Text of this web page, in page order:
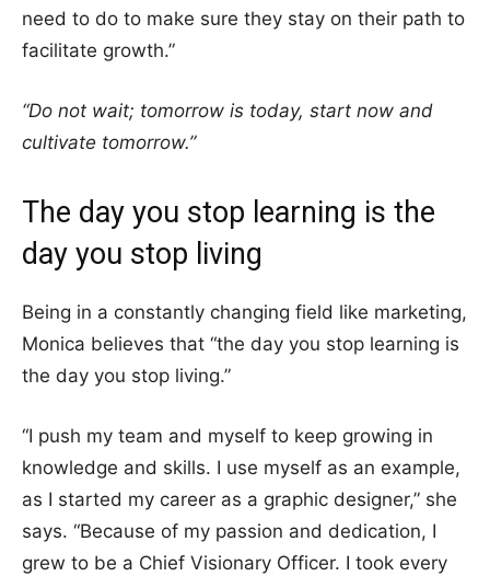
need to do to make sure they stay on their path to
facilitate growth.”
“Do not wait; tomorrow is today, start now and
cultivate tomorrow.”
The day you stop learning is the
day you stop living
Being in a constantly changing field like marketing,
Monica believes that “the day you stop learning is
the day you stop living.”
“I push my team and myself to keep growing in
knowledge and skills. I use myself as an example,
as I started my career as a graphic designer,” she
says. “Because of my passion and dedication, I
grew to be a Chief Visionary Officer. I took every